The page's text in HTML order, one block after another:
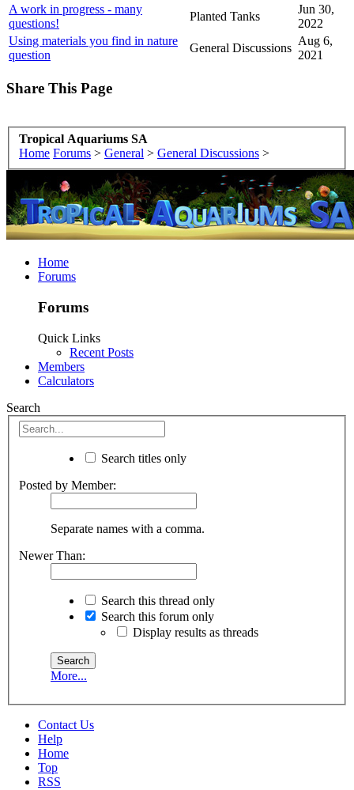
A work in progress - many
questions!
Planted Tanks
Jun 30,
2022
Using materials you find in nature
question
General Discussions
Aug 6,
2021
Share This Page
Tropical Aquariums SA
Home Forums > General > General Discussions >
Home
Forums
Forums
Quick Links
Recent Posts
Members
Calculators
Search
Search titles only
Posted by Member:
Separate names with a comma.
Newer Than:
Search this thread only
Search this forum only
Display results as threads
More...
Contact Us
Help
Home
Top
RSS